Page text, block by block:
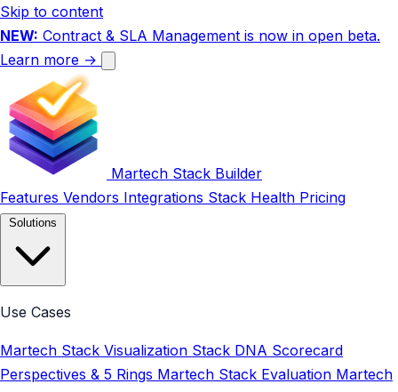
Skip to content
NEW: Contract & SLA Management is now in open beta.
Learn more →
Martech Stack Builder
Features Vendors Integrations Stack Health Pricing
Use Cases
Martech Stack Visualization Stack DNA Scorecard
Perspectives & 5 Rings Martech Stack Evaluation Martech